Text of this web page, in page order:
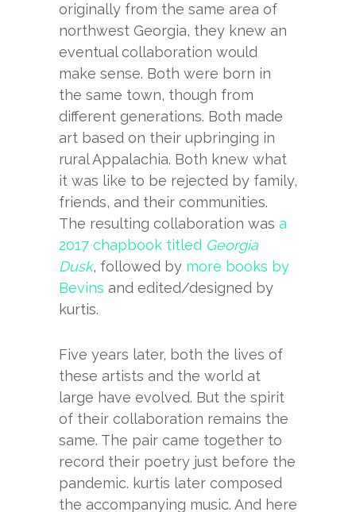
originally from the same area of
northwest Georgia, they knew an
eventual collaboration would
make sense. Both were born in
the same town, though from
different generations. Both made
art based on their upbringing in
rural Appalachia. Both knew what
it was like to be rejected by family,
friends, and their communities.
The resulting collaboration was a
2017 chapbook titled Georgia
Dusk, followed by more books by
Bevins and edited/designed by
kurtis.
Five years later, both the lives of
these artists and the world at
large have evolved. But the spirit
of their collaboration remains the
same. The pair came together to
record their poetry just before the
pandemic. kurtis later composed
the accompanying music. And here